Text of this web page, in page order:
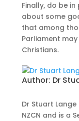
Finally, do be
about some
that among
Parliament
Christians.
Author: Dr
Dr Stuart
NZCN and is a